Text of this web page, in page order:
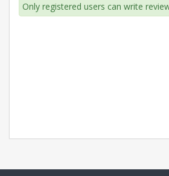
Only registered users can write